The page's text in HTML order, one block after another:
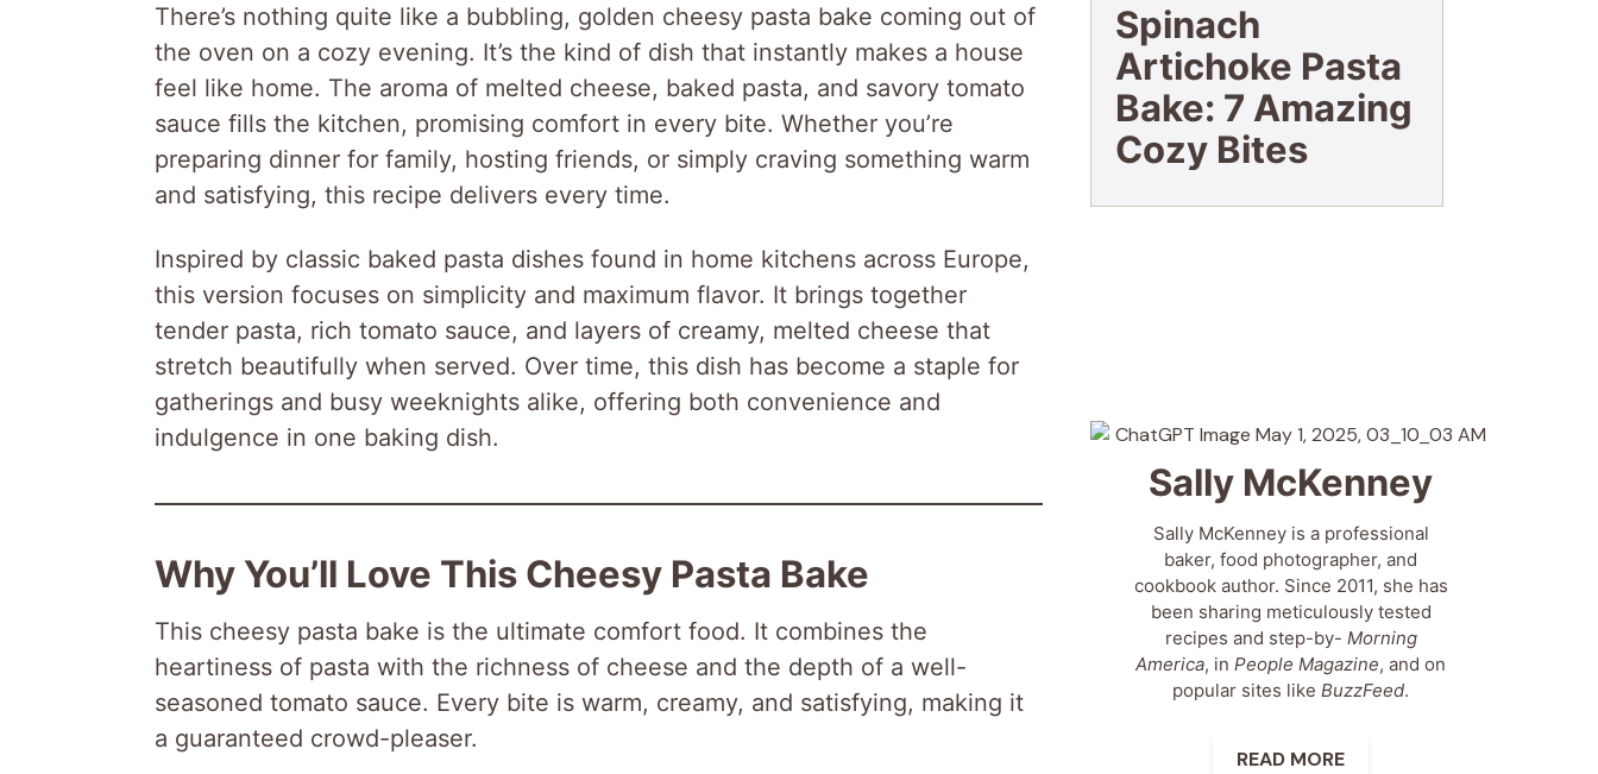
There’s nothing quite like a bubbling, golden cheesy pasta bake coming out of
the oven on a cozy evening. It’s the kind of dish that instantly makes a house
feel like home. The aroma of melted cheese, baked pasta, and savory tomato
sauce fills the kitchen, promising comfort in every bite. Whether you’re
preparing dinner for family, hosting friends, or simply craving something warm
and satisfying, this recipe delivers every time.
Inspired by classic baked pasta dishes found in home kitchens across Europe,
this version focuses on simplicity and maximum flavor. It brings together
tender pasta, rich tomato sauce, and layers of creamy, melted cheese that
stretch beautifully when served. Over time, this dish has become a staple for
gatherings and busy weeknights alike, offering both convenience and
indulgence in one baking dish.
Why You’ll Love This Cheesy Pasta Bake
This cheesy pasta bake is the ultimate comfort food. It combines the
heartiness of pasta with the richness of cheese and the depth of a well-
seasoned tomato sauce. Every bite is warm, creamy, and satisfying, making it
a guaranteed crowd-pleaser.
Spinach
Artichoke Pasta
Bake: 7 Amazing
Cozy Bites
Sally McKenney
Sally McKenney is a professional
baker, food photographer, and
cookbook author. Since 2011, she has
been sharing meticulously tested
recipes and step-by- Morning
America, inPeople Magazine, and on
popular sites likeBuzzFeed.
READ MORE